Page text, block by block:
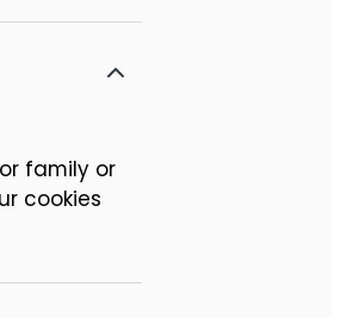
family or
cookies